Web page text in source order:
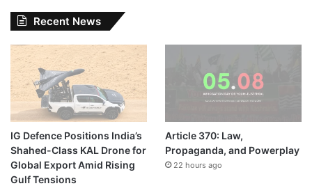
Recent News
IG Defence Positions India’s
Shahed-Class KAL Drone for
Global Export Amid Rising
Gulf Tensions
Article 370: Law,
Propaganda, and Powerplay
22 hours ago